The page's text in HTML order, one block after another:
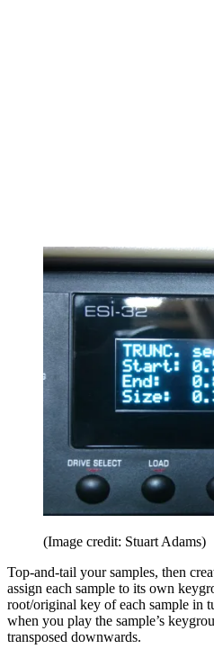
(Image credit: Stuart Adams)
Top-and-tail your samples, then
assign each sample to its own
root/original key of each sample in
when you play the sample’s
transposed downwards.